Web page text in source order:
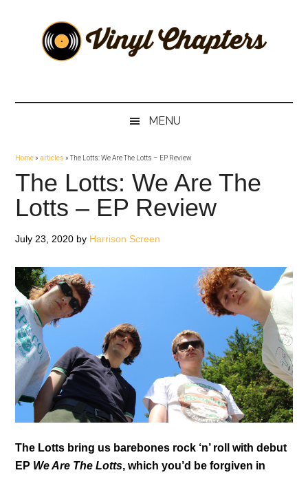
secondary
ChaptersMENU
Home»articles »The Lotts: We Are The Lotts – EP Review
The Lotts: We Are The
Lotts – EP Review
July 23, 2020 by Harrison Screen
The Lotts bring us barebones rock ‘n’ roll with debut
EP We Are The Lotts, which you’d be forgiven in